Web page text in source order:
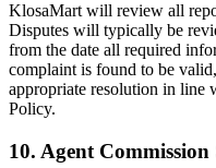
KlosaMart will review all
Disputes will typically be
from the date all required
complaint is found to be
appropriate resolution in line
Policy.
10. Agent